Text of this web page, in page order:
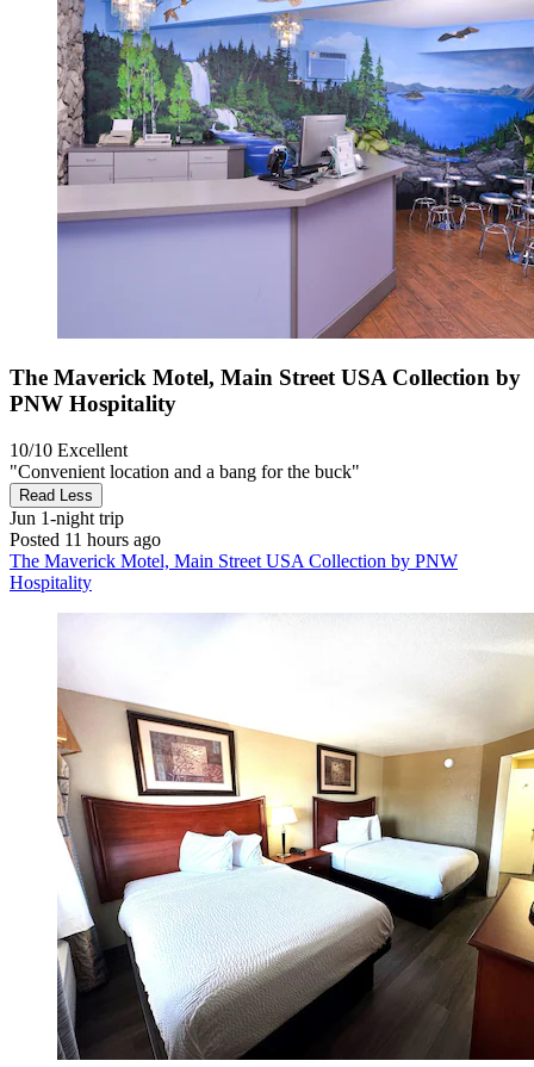
The Maverick Motel, Main Street USA Collection by
PNW Hospitality
10/10 Excellent
"Convenient location and a bang for the buck"
Read Less
Jun 1-night trip
Posted 11 hours ago
The Maverick Motel, Main Street USA Collection by PNW
Hospitality